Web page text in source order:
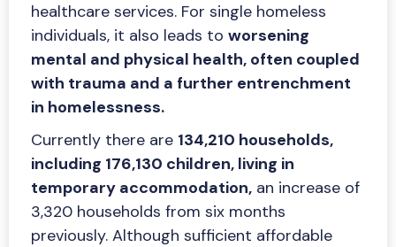
healthcare services. For single homeless
individuals, it also leads to worsening
mental and physical health, often coupled
with trauma and a further entrenchment
in homelessness.
Currently there are 134,210 households,
including 176,130 children, living in
temporary accommodation, an increase of
3,320 households from six months
previously. Although sufficient affordable